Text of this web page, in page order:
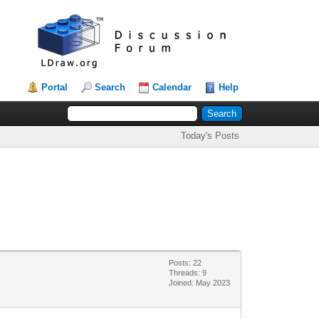
Portal Search Calendar Help
Today's Posts
Posts: 22
Threads: 9
Joined: May 2023